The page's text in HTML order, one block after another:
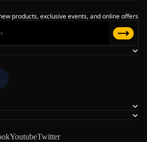
YoutubeTwitter
products, exclusive events, and online offers